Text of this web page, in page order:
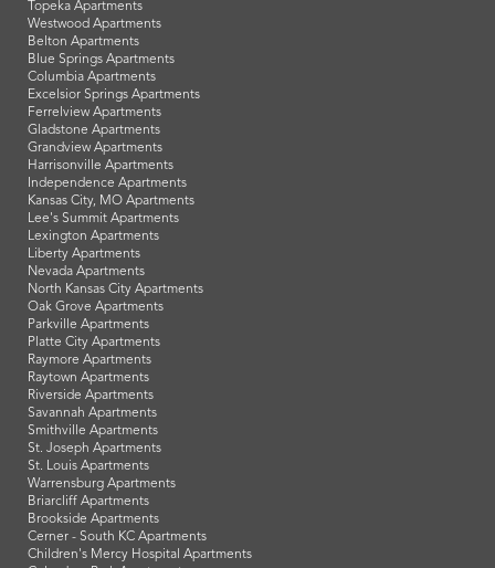
Topeka Apartments
Westwood Apartments
Belton Apartments
Blue Springs Apartments
Columbia Apartments
Excelsior Springs Apartments
Ferrelview Apartments
Gladstone Apartments
Grandview Apartments
Harrisonville Apartments
Independence Apartments
Kansas City, MO Apartments
Lee's Summit Apartments
Lexington Apartments
Liberty Apartments
Nevada Apartments
North Kansas City Apartments
Oak Grove Apartments
Parkville Apartments
Platte City Apartments
Raymore Apartments
Raytown Apartments
Riverside Apartments
Savannah Apartments
Smithville Apartments
St. Joseph Apartments
St. Louis Apartments
Warrensburg Apartments
Briarcliff Apartments
Brookside Apartments
Cerner - South KC Apartments
Children's Mercy Hospital Apartments